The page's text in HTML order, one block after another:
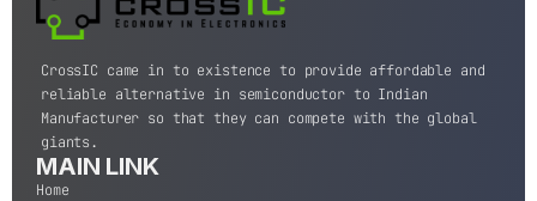
CrossIC came in to existence to provide affordable and
reliable alternative in semiconductor to Indian
Manufacturer so that they can compete with the global
giants.
MAIN LINK
Home